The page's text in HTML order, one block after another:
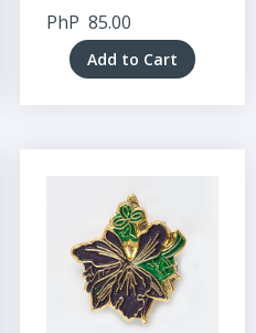
PhP 85.00
Add to Cart